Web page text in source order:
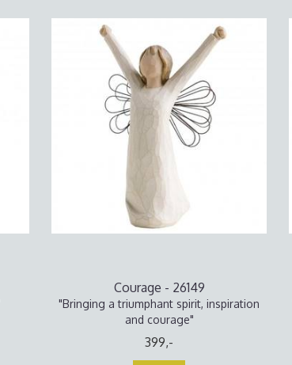
Courage - 26149
"Bringing a triumphant spirit, inspiration
and courage"
399,-